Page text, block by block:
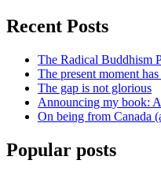
Recent Posts
The Radical Buddhism
The present moment
The gap is not glorious
Announcing my book:
On being from Canada
Popular posts